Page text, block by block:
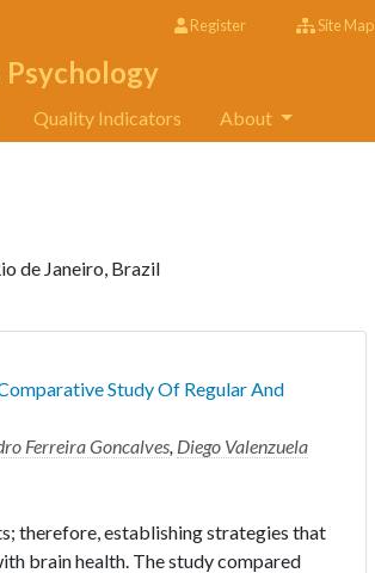
Register Site Map
Psychology
Quality Indicators About
de Janeiro, Brazil
Study Of Regular And
Ferreira Goncalves, Diego Valenzuela
therefore, establishing strategies that
brain health. The study compared